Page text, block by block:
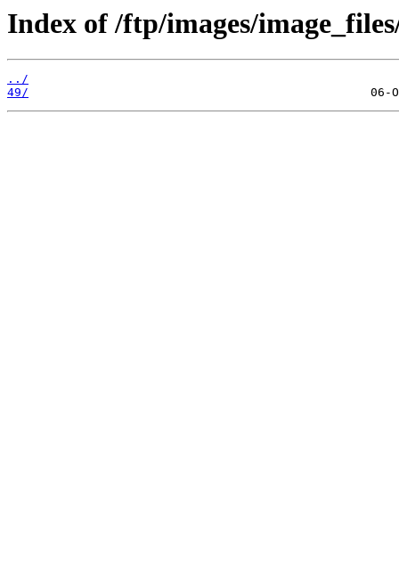
Index of /ftp/images/
../
49/